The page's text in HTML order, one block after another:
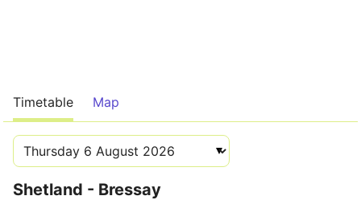
Timetable Map
Shetland - Bressay